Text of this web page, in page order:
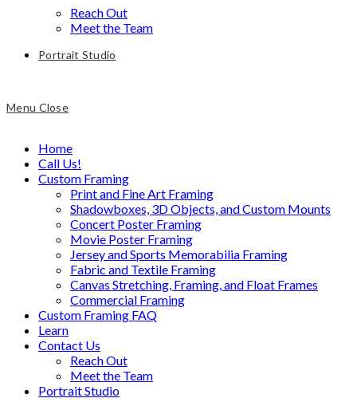
Reach Out
Meet the Team
Portrait Studio
Menu Close
Home
Call Us!
Custom Framing
Print and Fine Art Framing
Shadowboxes, 3D Objects, and Custom Mounts
Concert Poster Framing
Movie Poster Framing
Jersey and Sports Memorabilia Framing
Fabric and Textile Framing
Canvas Stretching, Framing, and Float Frames
Commercial Framing
Custom Framing FAQ
Learn
Contact Us
Reach Out
Meet the Team
Portrait Studio